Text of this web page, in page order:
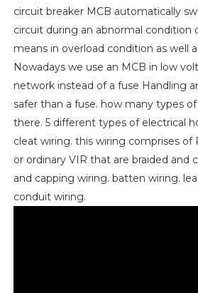
circuit breaker MCB automatically
circuit during an abnormal condition
means in overload condition as well
Nowadays we use an MCB in low
network instead of a fuse Handling
safer than a fuse. how many types
there. 5 different types of electrical
cleat wiring. this wiring comprises of
or ordinary VIR that are braided and
and capping wiring. batten wiring.
conduit wiring.